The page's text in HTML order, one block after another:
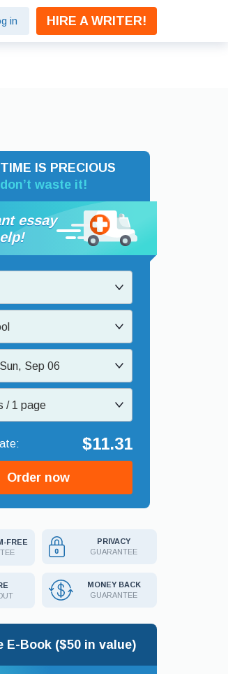
in HIRE A WRITER!
TIME IS PRECIOUS
don’t waste it!
essay
Sep 06
/ 1 page
$11.31
Order now
FREE
PRIVACY
GUARANTEE
MONEY BACK
GUARANTEE
E-Book ($50 in value)